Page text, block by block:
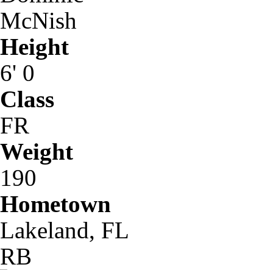
McNish
Height
6' 0
Class
FR
Weight
190
Hometown
Lakeland, FL
RB